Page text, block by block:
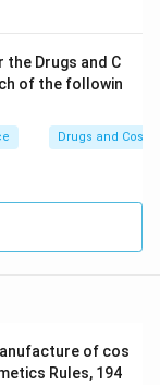
Drugs and C
of the followin
Drugs and
of cos
Rules, 194